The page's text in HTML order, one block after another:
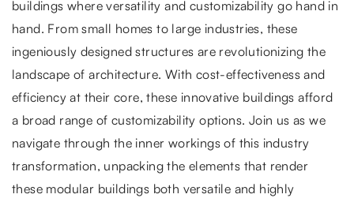
buildings where versatility and customizability go hand in
hand. From small homes to large industries, these
ingeniously designed structures are revolutionizing the
landscape of architecture. With cost-effectiveness and
efficiency at their core, these innovative buildings afford
a broad range of customizability options. Join us as we
navigate through the inner workings of this industry
transformation, unpacking the elements that render
these modular buildings both versatile and highly